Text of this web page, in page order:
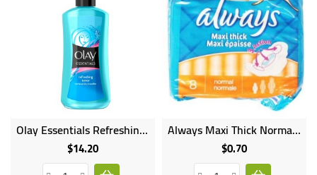
Olay Essentials Refreshing Toner For Normal Dry Combo Skin - 200ml
$14.20Price
Always Maxi Thick Normal Length 8 Sanitary Pads
$0.70Price